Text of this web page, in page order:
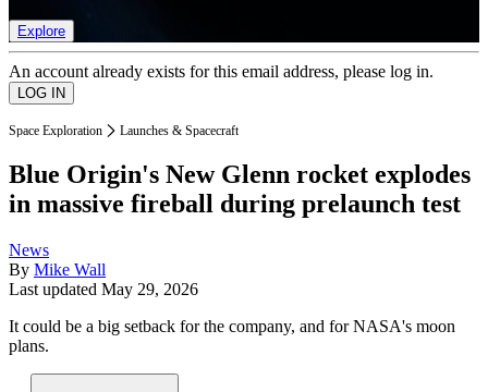
Explore
An account already exists for this email address, please log in.
Space Exploration Launches & Spacecraft
Blue Origin's New Glenn rocket explodes
in massive fireball during prelaunch test
News
By Mike Wall
Last updated May 29, 2026
It could be a big setback for the company, and for NASA's moon
plans.